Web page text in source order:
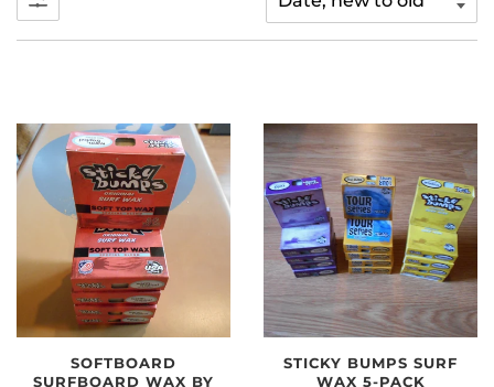
SOFTBOARD
SURFBOARD WAX BY
STICKY BUMPS SURF
WAX 5-PACK